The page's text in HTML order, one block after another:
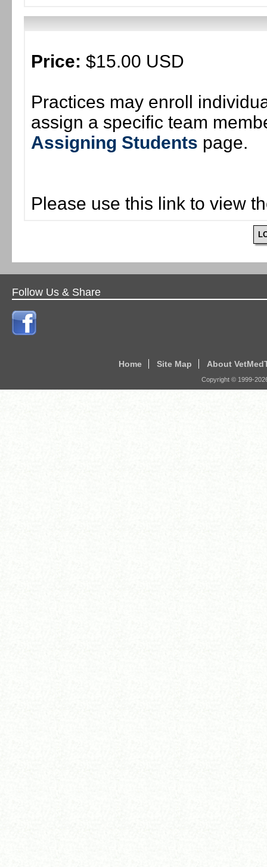
Price: $15.00 USD
Practices may enroll
assign a specific team
Assigning Students page.
Please use this link to view
Follow Us & Share
Home Site Map About
Copyright © 1999-